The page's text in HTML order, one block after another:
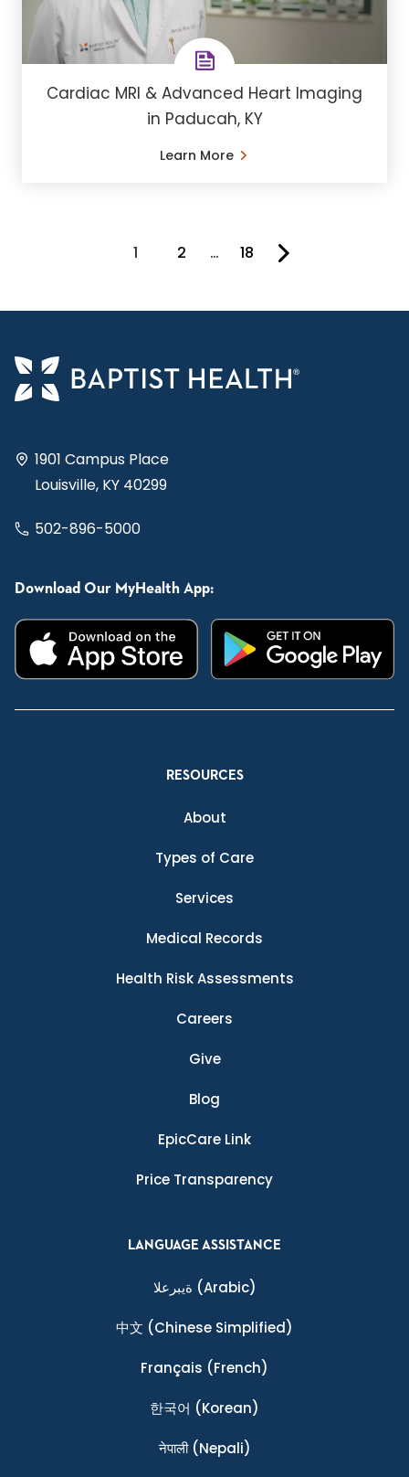
Cardiac MRI & Advanced Heart Imaging
in Paducah, KY
Learn More
You're on page
1 2 … 18
1901 Campus Place
Louisville, KY 40299
502-896-5000
Download Our MyHealth App:
RESOURCES
About
Types of Care
Services
Medical Records
Health Risk Assessments
Careers
Give
Blog
EpicCare Link
Price Transparency
LANGUAGE ASSISTANCE
ةيبرعلا (Arabic)
中文 (Chinese Simplified)
Français (French)
한국어 (Korean)
नेपाली(Nepali)